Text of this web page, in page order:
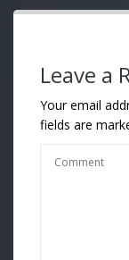
Leave a
Your email
fields are